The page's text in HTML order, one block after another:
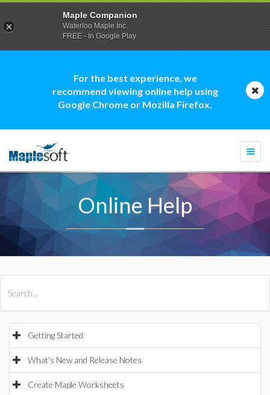
For the best experience, we
recommend viewing online help using
Google Chrome or Mozilla Firefox.
Online Help
Getting Started
What's New and Release Notes
Create Maple Worksheets
Maple Companion
Waterloo Maple Inc.
FREE - In Google Play